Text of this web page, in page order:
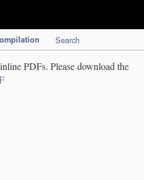
Search
PDFs. Please download the